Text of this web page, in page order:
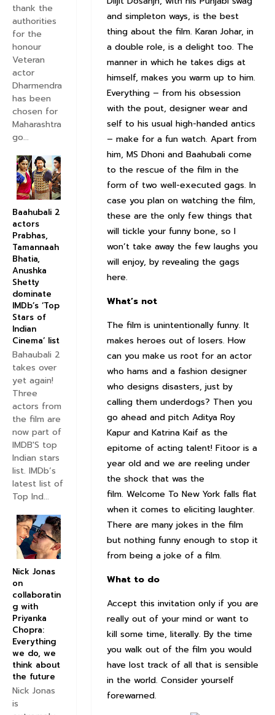
and simpleton ways, is the best
thing about the film. Karan Johar, in
a double role, is a delight too. The
manner in which he takes digs at
himself, makes you warm up to him.
Everything – from his obsession
with the pout, designer wear and
self to his usual high-handed antics
– make for a fun watch. Apart from
him, MS Dhoni and Baahubali come
to the rescue of the film in the
form of two well-executed gags. In
case you plan on watching the film,
these are the only few things that
will tickle your funny bone, so I
won’t take away the few laughs you
will enjoy, by revealing the gags
here.
What’s not
The film is unintentionally funny. It
makes heroes out of losers. How
can you make us root for an actor
who hams and a fashion designer
who designs disasters, just by
calling them underdogs? Then you
go ahead and pitch Aditya Roy
Kapur and Katrina Kaif as the
epitome of acting talent! Fitoor is a
year old and we are reeling under
the shock that was the
film. Welcome To New York falls flat
when it comes to eliciting laughter.
There are many jokes in the film
but nothing funny enough to stop it
from being a joke of a film.
What to do
Accept this invitation only if you are
really out of your mind or want to
kill some time, literally. By the time
you walk out of the film you would
have lost track of all that is sensible
in the world. Consider yourself
forewarned.
thank the
authorities
for the
honour
Veteran
actor
Dharmendra
has been
chosen for
Maharashtra
go...
Baahubali 2
actors
Prabhas,
Tamannaah
Bhatia,
Anushka
Shetty
dominate
IMDb’s ‘Top
Stars of
Indian
Cinema’ list
Bahaubali 2
takes over
yet again!
Three
actors from
the film are
now part of
IMDB'S top
Indian stars
list. IMDb’s
latest list of
Top Ind...
Nick Jonas
on
collaboratin
g with
Priyanka
Chopra:
Everything
we do, we
think about
the future
Nick Jonas
is